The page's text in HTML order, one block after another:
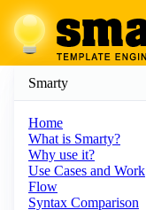
Smarty
Home
What is Smarty?
Why use it?
Use Cases and Work
Flow
Syntax Comparison